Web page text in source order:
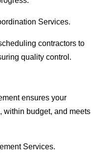
Services.
contractors to
quality control.
ensures your
within budget, and meets
Services.